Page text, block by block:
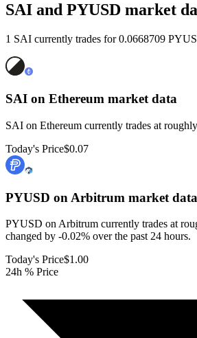
SAI and PYUSD market
1 SAI currently trades for 0.0668709
SAI on Ethereum market data
SAI on Ethereum currently trades at
Today's Price$0.07
PYUSD on Arbitrum market data
PYUSD on Arbitrum currently trades at
changed by -0.02% over the past 24 hours.
Today's Price$1.00
24h % Price